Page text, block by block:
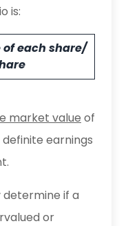
is:
of each share/
market value of
earnings
determine if a
or